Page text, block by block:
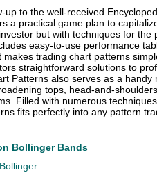
up to the well-received
a practical game plan to
but with techniques for the
easy-to-use performance
makes trading chart patterns
straightforward solutions to
Patterns also serves as a
tops, head-and-
Filled with numerous
fits perfectly into any pattern
Bollinger Bands